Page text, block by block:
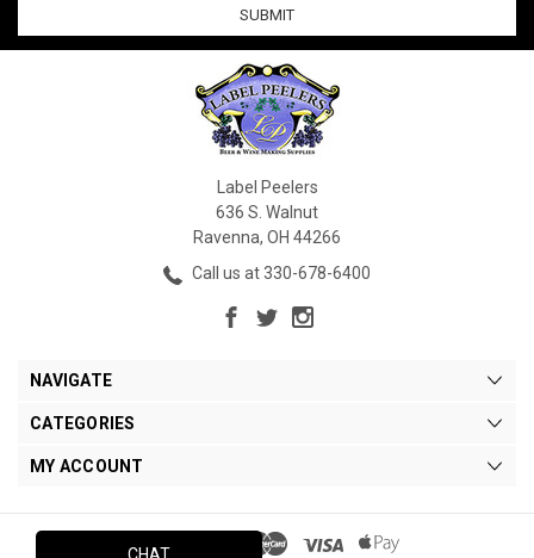
Label Peelers
636 S. Walnut
Ravenna, OH 44266
Call us at 330-678-6400
NAVIGATE
CATEGORIES
MY ACCOUNT